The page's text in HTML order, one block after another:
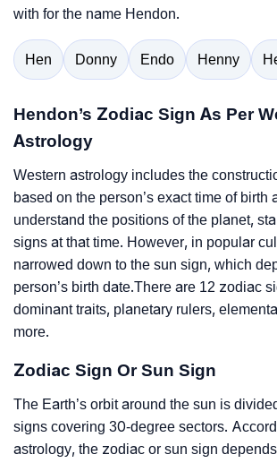
with for the name Hendon.
Hen Donny Endo Henny
Hendon’s Zodiac Sign As Per
Astrology
Western astrology includes the
based on the person’s exact time of birth
understand the positions of the planet,
signs at that time. However, in popular
narrowed down to the sun sign, which
person’s birth date.There are 12 zodiac
dominant traits, planetary rulers,
more.
Zodiac Sign Or Sun Sign
The Earth’s orbit around the sun is
signs covering 30-degree sectors.
astrology, the zodiac or sun sign